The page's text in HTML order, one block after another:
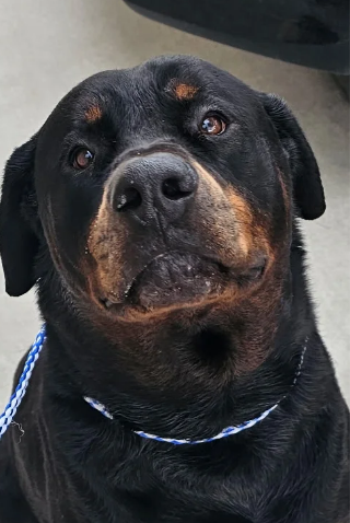
out an application for adoption at
Rottsoflv.com Click on the Menu bar. Click
on Forms. Scroll up, fill it out completely,
and submit. You'll